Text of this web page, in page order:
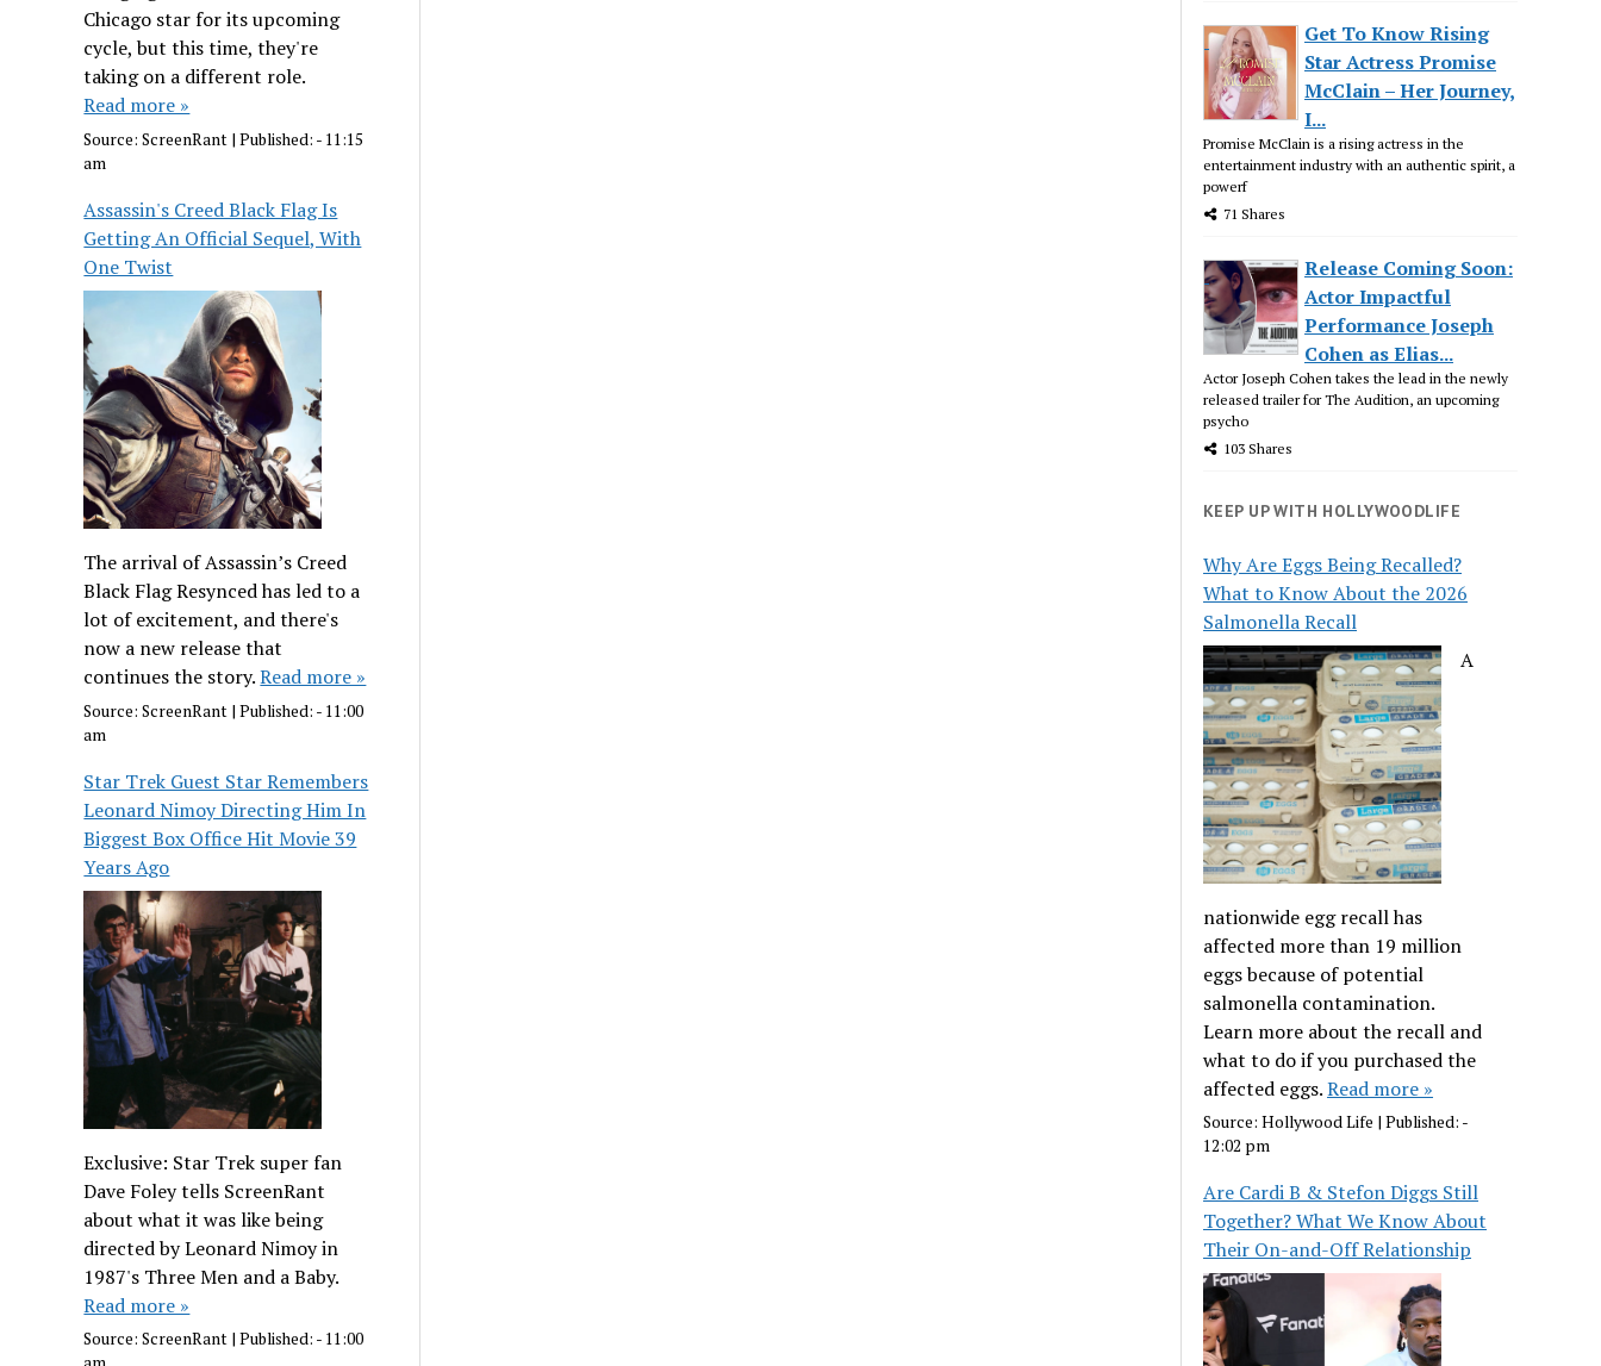
Chicago star for its upcoming
cycle, but this time, they're
taking on a different role.
Read more »
Source:ScreenRant |Published: - 11:15
am
Assassin's Creed Black Flag Is
Getting An Official Sequel, With
One Twist
The arrival of Assassin’s Creed
Black Flag Resynced has led to a
lot of excitement, and there's
now a new release that
continues the story.Read more »
Source:ScreenRant |Published: - 11:00
am
Star Trek Guest Star Remembers
Leonard Nimoy Directing Him In
Biggest Box Office Hit Movie 39
Years Ago
Exclusive: Star Trek super fan
Dave Foley tells ScreenRant
about what it was like being
directed by Leonard Nimoy in
1987's Three Men and a Baby.
Read more »
Source:ScreenRant |Published: - 11:00
Get To Know Rising
Star Actress Promise
McClain – Her Journey,
I...
Promise McClain is a rising actress in the
entertainment industry with an authentic spirit, a
powerf
71 Shares
Release Coming Soon:
Actor Impactful
Performance Joseph
Cohen as Elias...
Actor Joseph Cohen takes the lead in the newly
released trailer for The Audition, an upcoming
psycho
103 Shares
KEEP UP WITH HOLLYWOODLIFE
Why Are Eggs Being Recalled?
What to Know About the 2026
Salmonella Recall
A
nationwide egg recall has
affected more than 19 million
eggs because of potential
salmonella contamination.
Learn more about the recall and
what to do if you purchased the
affected eggs.Read more »
Source:Hollywood Life |Published: -
12:02 pm
Are Cardi B & Stefon Diggs Still
Together? What We Know About
Their On-and-Off Relationship